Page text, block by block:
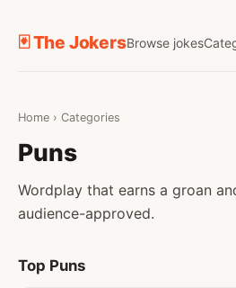
🃏 The JokersBrowse jokes
Home › Categories
Puns
Wordplay that earns a groan
audience-approved.
Top Puns